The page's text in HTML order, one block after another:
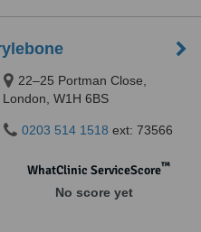
22–25 Portman Close,
London, W1H 6BS
0203 514 1518 ext: 73566
WhatClinic ServiceScore™
No score yet